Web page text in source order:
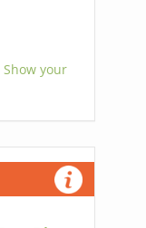
Show your